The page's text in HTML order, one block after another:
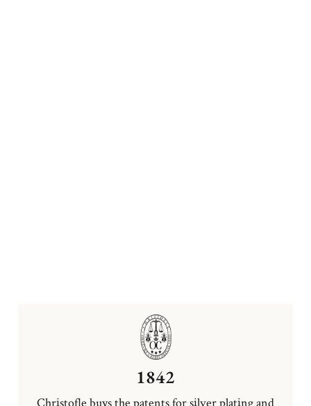
1842
Christofle buys the patents for silver plating and